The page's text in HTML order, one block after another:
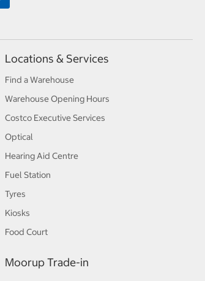
Locations & Services
Find a Warehouse
Warehouse Opening Hours
Costco Executive Services
Optical
Hearing Aid Centre
Fuel Station
Tyres
Kiosks
Food Court
Moorup Trade-in